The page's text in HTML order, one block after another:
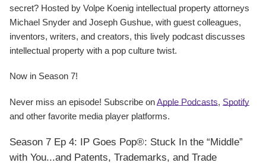
secret? Hosted by Volpe Koenig intellectual property attorneys
Michael Snyder and Joseph Gushue, with guest colleagues,
inventors, writers, and creators, this lively podcast discusses
intellectual property with a pop culture twist.
Now in Season 7!
Never miss an episode! Subscribe onApple Podcasts, Spotify
and other favorite media player platforms.
Season 7 Ep 4: IP Goes Pop®: Stuck In the “Middle”
with You...and Patents, Trademarks, and Trade